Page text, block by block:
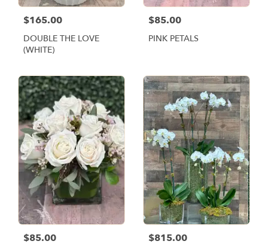
$165.00
DOUBLE THE LOVE
(WHITE)
$85.00
PINK PETALS
$85.00 $815.00